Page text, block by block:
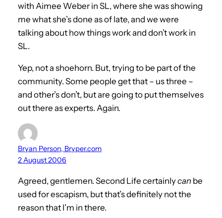
with Aimee Weber in SL, where she was showing
me what she’s done as of late, and we were
talking about how things work and don’t work in
SL.
Yep, not a shoehorn. But, trying to be part of the
community. Some people get that – us three –
and other’s don’t, but are going to put themselves
out there as experts. Again.
Bryan Person, Bryper.com
2 August 2006
Agreed, gentlemen. Second Life certainlycan be
used for escapism, but that’s definitely not the
reason that I’m in there.